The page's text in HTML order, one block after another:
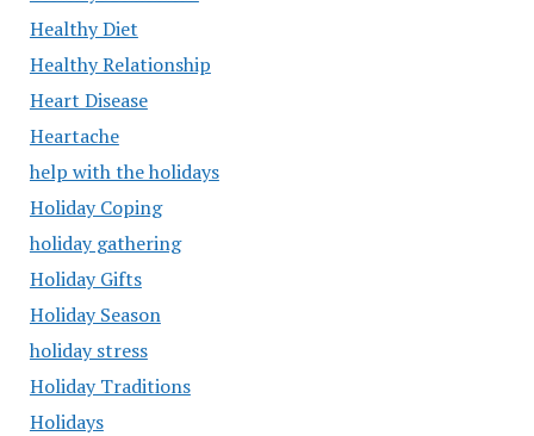
Healthy Diet
Healthy Relationship
Heart Disease
Heartache
help with the holidays
Holiday Coping
holiday gathering
Holiday Gifts
Holiday Season
holiday stress
Holiday Traditions
Holidays